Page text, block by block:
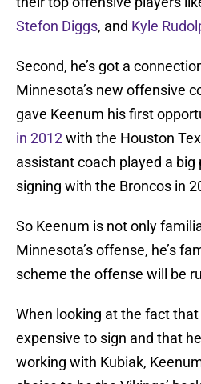
Stefon Diggs, and Kyle
Second, he’s got a
Minnesota’s new offensive
gave Keenum his first
in 2012with the Houston
assistant coach played a
signing with the Broncos in
So Keenum is not only
Minnesota’s offense, he’s
scheme the offense will be
When looking at the fact that
expensive to sign and that
working with Kubiak,